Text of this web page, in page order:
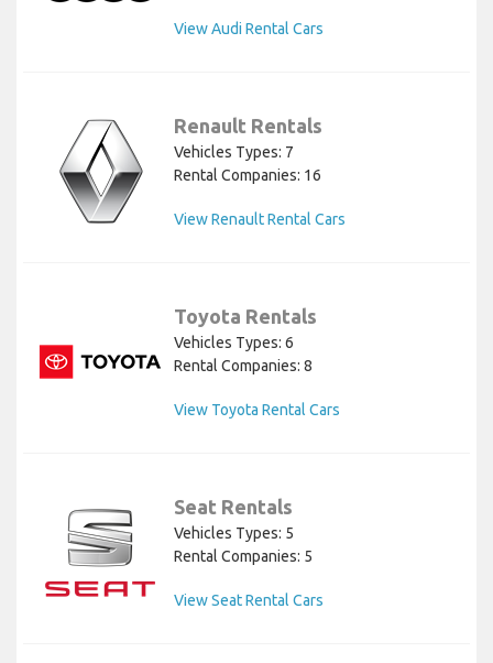
View Audi Rental Cars
Renault Rentals
Vehicles Types: 7
Rental Companies: 16
View Renault Rental Cars
Toyota Rentals
Vehicles Types: 6
Rental Companies: 8
View Toyota Rental Cars
Seat Rentals
Vehicles Types: 5
Rental Companies: 5
View Seat Rental Cars